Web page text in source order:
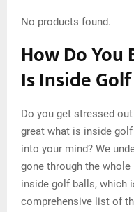
No products found.
How Do You
Is Inside
Do you get stressed
great what is inside
into your mind? We
gone through the
inside golf balls, which
comprehensive list of